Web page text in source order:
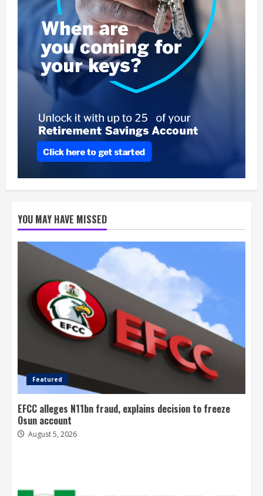
YOU MAY HAVE MISSED
Featured
EFCC alleges N11bn fraud, explains decision to freeze
Osun account
August 5, 2026